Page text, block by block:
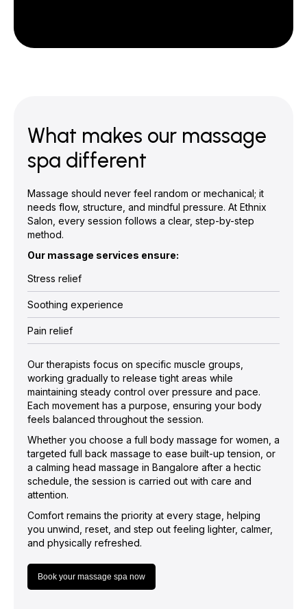
What makes our massage
spa different
Massage should never feel random or mechanical; it
needs flow, structure, and mindful pressure. At Ethnix
Salon, every session follows a clear, step-by-step
method.
Our massage services ensure:
Stress relief
Soothing experience
Pain relief
Our therapists focus on specific muscle groups,
working gradually to release tight areas while
maintaining steady control over pressure and pace.
Each movement has a purpose, ensuring your body
feels balanced throughout the session.
Whether you choose a full body massage for women, a
targeted full back massage to ease built-up tension, or
a calming head massage in Bangalore after a hectic
schedule, the session is carried out with care and
attention.
Comfort remains the priority at every stage, helping
you unwind, reset, and step out feeling lighter, calmer,
and physically refreshed.
Book your massage spa now